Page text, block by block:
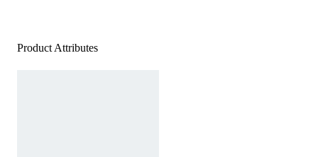
Product Attributes